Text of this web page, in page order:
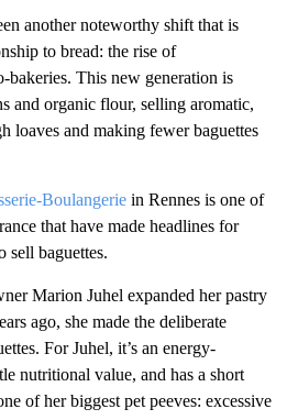
another noteworthy shift that is
to bread: the rise of
bakeries. This new generation is
and organic flour, selling aromatic,
loaves and making fewer baguettes
Boulangerie in Rennes is one of
that have made headlines for
sell baguettes.
Marion Juhel expanded her pastry
ago, she made the deliberate
For Juhel, it’s an energy-
nutritional value, and has a short
of her biggest pet peeves: excessive